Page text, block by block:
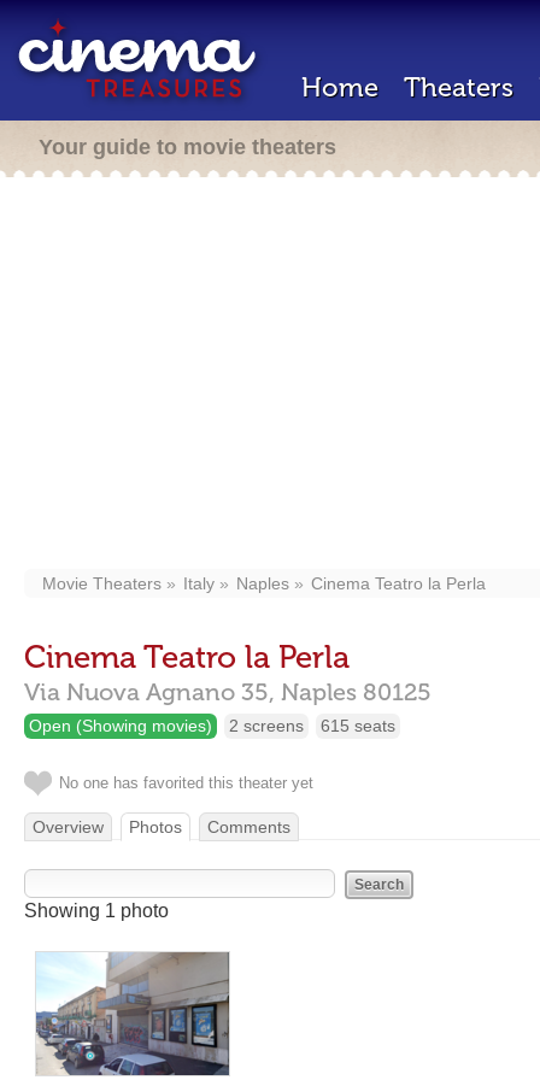
Home Theaters
Your guide to movie theaters
Movie Theaters Italy Naples Cinema Teatro la Perla
Cinema Teatro la Perla
Via Nuova Agnano 35, Naples 80125
Open (Showing movies) 2 screens 615 seats
No one has favorited this theater yet
Overview Photos Comments
Showing 1 photo